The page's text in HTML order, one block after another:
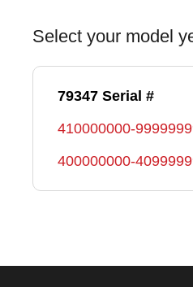
Select your model
79347 Serial #
410000000-
400000000-